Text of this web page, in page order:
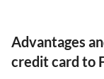
Advantages
credit card to